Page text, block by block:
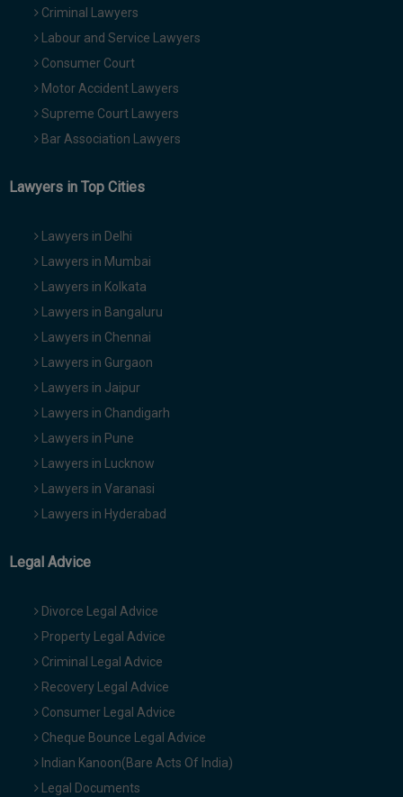
Criminal Lawyers
Labour and Service Lawyers
Consumer Court
Motor Accident Lawyers
Supreme Court Lawyers
Bar Association Lawyers
Lawyers in Top Cities
Lawyers in Delhi
Lawyers in Mumbai
Lawyers in Kolkata
Lawyers in Bangaluru
Lawyers in Chennai
Lawyers in Gurgaon
Lawyers in Jaipur
Lawyers in Chandigarh
Lawyers in Pune
Lawyers in Lucknow
Lawyers in Varanasi
Lawyers in Hyderabad
Legal Advice
Divorce Legal Advice
Property Legal Advice
Criminal Legal Advice
Recovery Legal Advice
Consumer Legal Advice
Cheque Bounce Legal Advice
Indian Kanoon(Bare Acts Of India)
Legal Documents